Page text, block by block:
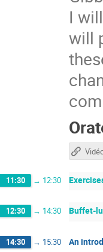
I
will
11:30 → 12:30
12:30 → 14:30 Buffet-
14:30 → 15:30 An